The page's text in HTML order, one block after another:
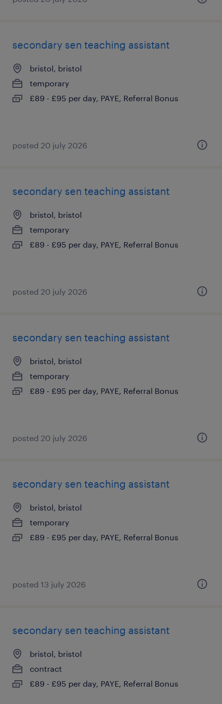
secondary sen teaching assistant
bristol, bristol
temporary
£89 - £95 per day, PAYE, Referral Bonus
posted 20 july 2026
secondary sen teaching assistant
bristol, bristol
temporary
£89 - £95 per day, PAYE, Referral Bonus
posted 20 july 2026
secondary sen teaching assistant
bristol, bristol
temporary
£89 - £95 per day, PAYE, Referral Bonus
posted 20 july 2026
secondary sen teaching assistant
bristol, bristol
temporary
£89 - £95 per day, PAYE, Referral Bonus
posted 13 july 2026
secondary sen teaching assistant
bristol, bristol
contract
£89 - £95 per day, PAYE, Referral Bonus